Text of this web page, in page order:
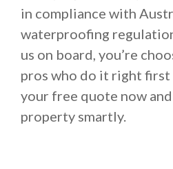
in compliance with
waterproofing
us on board, you’re
pros who do it right first
your free quote now
property smartly.